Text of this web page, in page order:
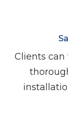
Clients can